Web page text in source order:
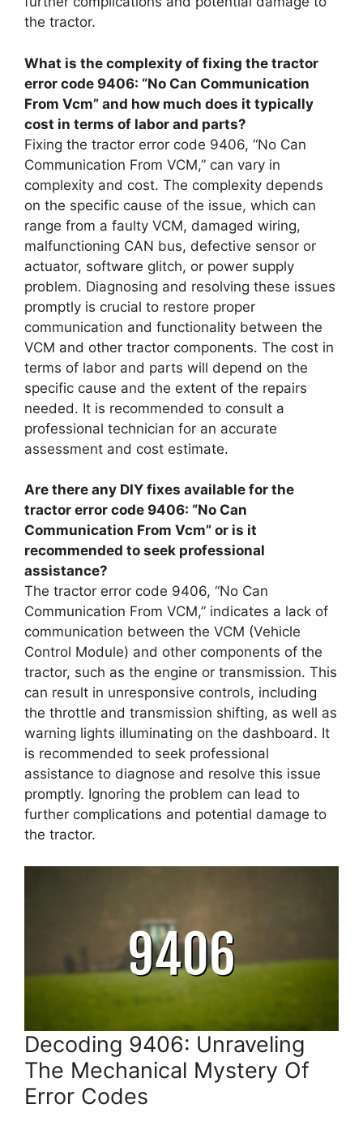
the tractor.
What is the complexity of fixing the tractor
error code 9406: “No Can Communication
From Vcm” and how much does it typically
cost in terms of labor and parts?
Fixing the tractor error code 9406, “No Can
Communication From VCM,” can vary in
complexity and cost. The complexity depends
on the specific cause of the issue, which can
range from a faulty VCM, damaged wiring,
malfunctioning CAN bus, defective sensor or
actuator, software glitch, or power supply
problem. Diagnosing and resolving these issues
promptly is crucial to restore proper
communication and functionality between the
VCM and other tractor components. The cost in
terms of labor and parts will depend on the
specific cause and the extent of the repairs
needed. It is recommended to consult a
professional technician for an accurate
assessment and cost estimate.
Are there any DIY fixes available for the
tractor error code 9406: “No Can
Communication From Vcm” or is it
recommended to seek professional
assistance?
The tractor error code 9406, “No Can
Communication From VCM,” indicates a lack of
communication between the VCM (Vehicle
Control Module) and other components of the
tractor, such as the engine or transmission. This
can result in unresponsive controls, including
the throttle and transmission shifting, as well as
warning lights illuminating on the dashboard. It
is recommended to seek professional
assistance to diagnose and resolve this issue
promptly. Ignoring the problem can lead to
further complications and potential damage to
the tractor.
Decoding 9406: Unraveling
The Mechanical Mystery Of
Error Codes